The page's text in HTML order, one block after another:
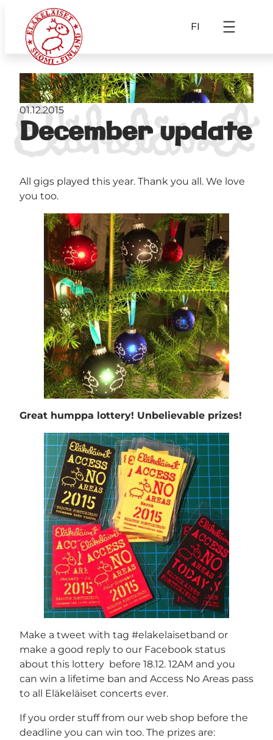
FI
December update
01.12.2015
All gigs played this year. Thank you all. We love
you too.
Great humppa lottery! Unbelievable prizes!
Make a tweet with tag #elakelaisetband or
make a good reply to our Facebook status
about this lottery before 18.12. 12AM and you
can win a lifetime ban and Access No Areas pass
to all Eläkeläiset concerts ever.
If you order stuff from our web shop before the
deadline you can win too. The prizes are: